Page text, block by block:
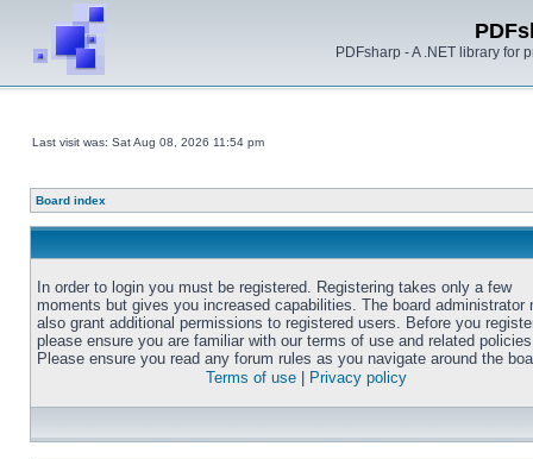
PDFsharp - A .NET library for
Last visit was: Sat Aug 08, 2026 11:54 pm
Board index
In order to login you must be registered. Registering takes only a few
moments but gives you increased capabilities. The board administrator
also grant additional permissions to registered users. Before you
please ensure you are familiar with our terms of use and related
Please ensure you read any forum rules as you navigate around the
Terms of use
Privacy policy